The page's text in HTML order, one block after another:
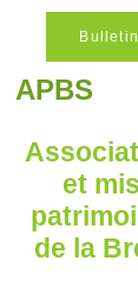
APBS
et
de la